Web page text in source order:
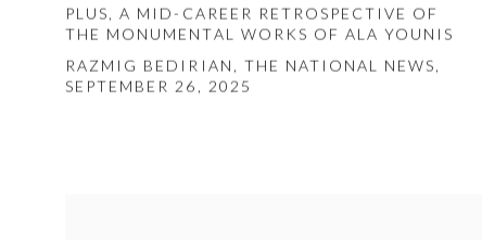
PLUS, A MID-CAREER RETROSPECTIVE OF
THE MONUMENTAL WORKS OF ALA YOUNIS
RAZMIG BEDIRIAN, THE NATIONAL NEWS,
SEPTEMBER 26, 2025